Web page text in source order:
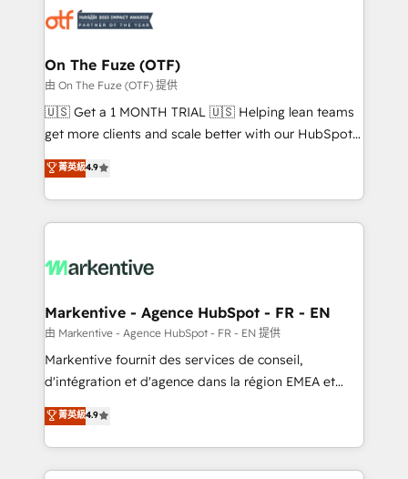
results, fast. ⚙️CRM & RevOps: Align all Hubs to your
🎯Demand Gen & ABM: Drive pipeline with inbound,
ABM, AEO, SEO, & paid media. 👩‍💻Web Design:
Build high-performing websites with UX, messaging,
& conversion strategy that drive results. 🤖AI
AI, & maximize AEO with tailored AI services. 🧩
Integrations: Extend HubSpot with custom
On The Fuze (OTF)
由 On The Fuze (OTF) 提供
🇺🇸 Get a 1 MONTH TRIAL 🇺🇸 Helping lean teams
get more clients and scale better with our HubSpot
Consulting & 'Done For You' Services. 🚀 Who We
Work With 🚀 We help lean, growing companies: -
Win more business - Reduce no-shows - Improve
lead & deal conversion rates - Scale with less
What do you get? 🤓 Our client's are too busy to
Personal Consultant + Tech Team to handle the
heavy lifting of mapping out AND building your ideal
system. + Get best practices and 'don't know what
you don't know' recommendations to maximize
6,500+ Partners) and was named 2023 HubSpot
Partner of the Year 💥 Trusted by 2,500+ companies
菁英級4.9
Markentive - Agence HubSpot - FR - EN
由 Markentive - Agence HubSpot - FR - EN 提供
Markentive fournit des services de conseil,
d'intégration et d'agence dans la région EMEA et
North America. Avec plus de 115 experts en
marketing automation, Growth, Revops, CRM et
webdesign. Markentive is both a consulting firm, a
digital agency and an integrator. With over 115
菁英級4.9